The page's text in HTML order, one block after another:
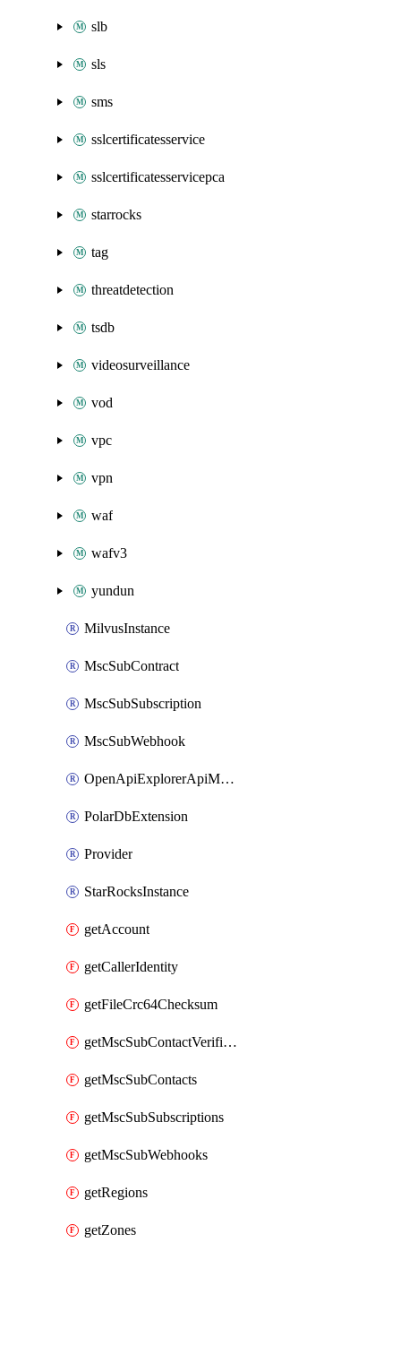
slb
sls
sms
sslcertificatesservice
sslcertificatesservicepca
starrocks
tag
threatdetection
tsdb
videosurveillance
vod
vpc
vpn
waf
wafv3
yundun
MilvusInstance
MscSubContract
MscSubSubscription
MscSubWebhook
OpenApiExplorerApiMcpServer
PolarDbExtension
Provider
StarRocksInstance
getAccount
getCallerIdentity
getFileCrc64Checksum
getMscSubContactVerificationMessage
getMscSubContacts
getMscSubSubscriptions
getMscSubWebhooks
getRegions
getZones